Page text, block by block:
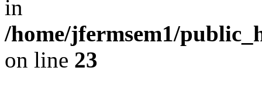
in
/home/jfermsem1/
on line 23